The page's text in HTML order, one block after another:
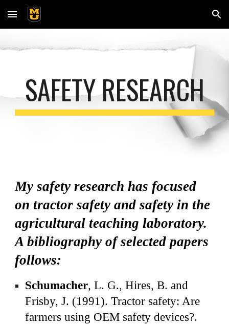
Skip to main content Skip to navigation
SAFETY RESEARCH
My safety research has focused
on tractor safety and safety in the
agricultural teaching laboratory.
A bibliography of selected papers
follows:
Schumacher, L. G., Hires, B. and
Frisby, J. (1991). Tractor safety: Are
farmers using OEM safety devices?.